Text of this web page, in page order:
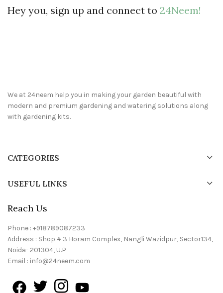
Hey you, sign up and connect to24Neem!
We at 24neem help you in making your garden beautiful with
modern and premium gardening and watering solutions along
with gardening kits.
CATEGORIES
USEFUL LINKS
Reach Us
Phone : +918789087233
Address : Shop # 3 Horam Complex, Nangli Wazidpur, Sector134,
Noida- 201304, U.P
Email : info@24neem.com